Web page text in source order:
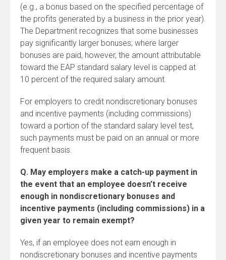
(e.g., a bonus based on the specified percentage of
the profits generated by a business in the prior year).
The Department recognizes that some businesses
pay significantly larger bonuses; where larger
bonuses are paid, however, the amount attributable
toward the EAP standard salary level is capped at
10 percent of the required salary amount.
For employers to credit nondiscretionary bonuses
and incentive payments (including commissions)
toward a portion of the standard salary level test,
such payments must be paid on an annual or more
frequent basis.
Q. May employers make a catch-up payment in
the event that an employee doesn’t receive
enough in nondiscretionary bonuses and
incentive payments (including commissions) in a
given year to remain exempt?
Yes, if an employee does not earn enough in
nondiscretionary bonuses and incentive payments